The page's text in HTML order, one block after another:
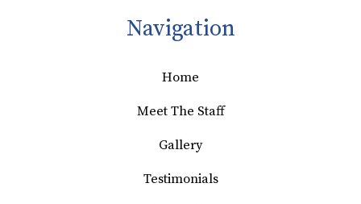
Navigation
Home
Meet The Staff
Gallery
Testimonials